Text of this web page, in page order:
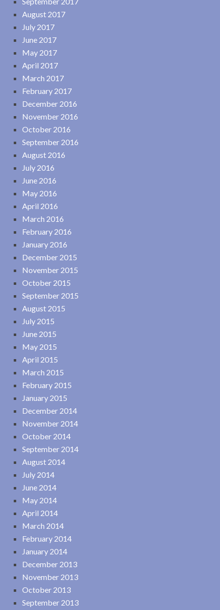
August 2017
July 2017
June 2017
May 2017
April 2017
March 2017
February 2017
December 2016
November 2016
October 2016
September 2016
August 2016
July 2016
June 2016
May 2016
April 2016
March 2016
February 2016
January 2016
December 2015
November 2015
October 2015
September 2015
August 2015
July 2015
June 2015
May 2015
April 2015
March 2015
February 2015
January 2015
December 2014
November 2014
October 2014
September 2014
August 2014
July 2014
June 2014
May 2014
April 2014
March 2014
February 2014
January 2014
December 2013
November 2013
October 2013
September 2013